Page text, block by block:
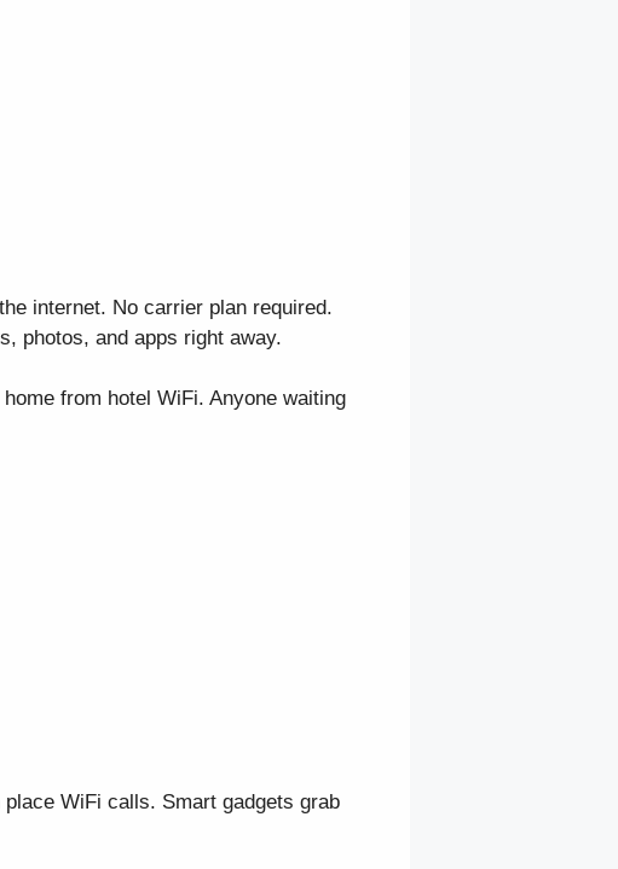
internet. No carrier plan required.
photos, and apps right away.
from hotel WiFi. Anyone waiting
WiFi calls. Smart gadgets grab